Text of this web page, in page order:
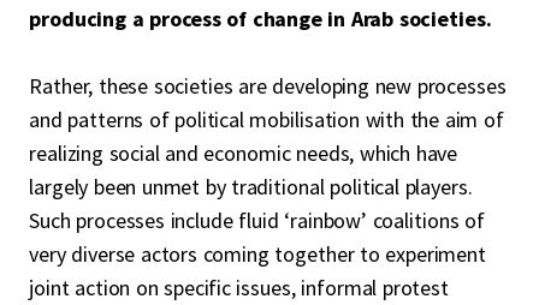
producing a process of change in Arab societies.
Rather, these societies are developing new processes
and patterns of political mobilisation with the aim of
realizing social and economic needs, which have
largely been unmet by traditional political players.
Such processes include fluid ‘rainbow’ coalitions of
very diverse actors coming together to experiment
joint action on specific issues, informal protest